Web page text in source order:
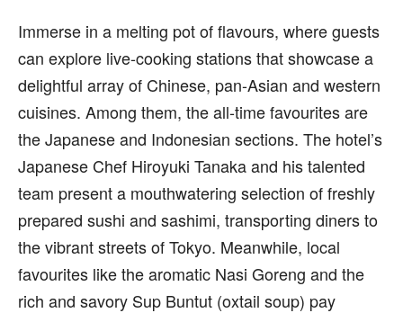
Immerse in a melting pot of flavours, where guests
can explore live-cooking stations that showcase a
delightful array of Chinese, pan-Asian and western
cuisines. Among them, the all-time favourites are
the Japanese and Indonesian sections. The hotel’s
Japanese Chef Hiroyuki Tanaka and his talented
team present a mouthwatering selection of freshly
prepared sushi and sashimi, transporting diners to
the vibrant streets of Tokyo. Meanwhile, local
favourites like the aromatic Nasi Goreng and the
rich and savory Sup Buntut (oxtail soup) pay